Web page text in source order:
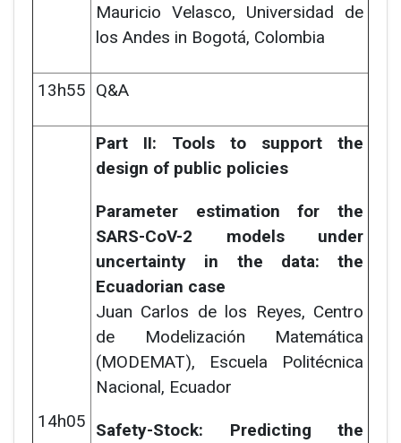
Mauricio Velasco, Universidad de
los Andes in Bogotá, Colombia
13h55 Q&A
14h05
Part II: Tools to support the
design of public policies
Parameter estimation for the
SARS-CoV-2 models under
uncertainty in the data: the
Ecuadorian case
Juan Carlos de los Reyes, Centro
de Modelización Matemática
(MODEMAT), Escuela Politécnica
Nacional, Ecuador
Safety-Stock: Predicting the